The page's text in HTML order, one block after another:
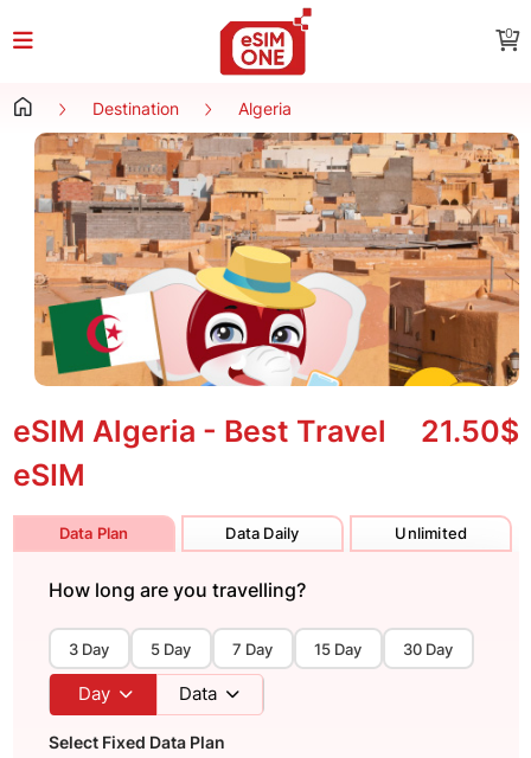
0
Destination Algeria
eSIM Algeria - Best Travel
eSIM
21.50$
Data Plan Data Daily Unlimited
How long are you travelling?
3 Day 5 Day 7 Day 15 Day 30 Day
Day Data
Select Fixed Data Plan